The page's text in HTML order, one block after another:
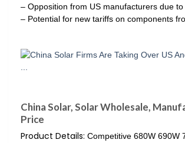
– Opposition from US manufacturers due
– Potential for new tariffs on components
China Solar, Solar Wholesale,
Price
Product Details: Competitive 680W 690W